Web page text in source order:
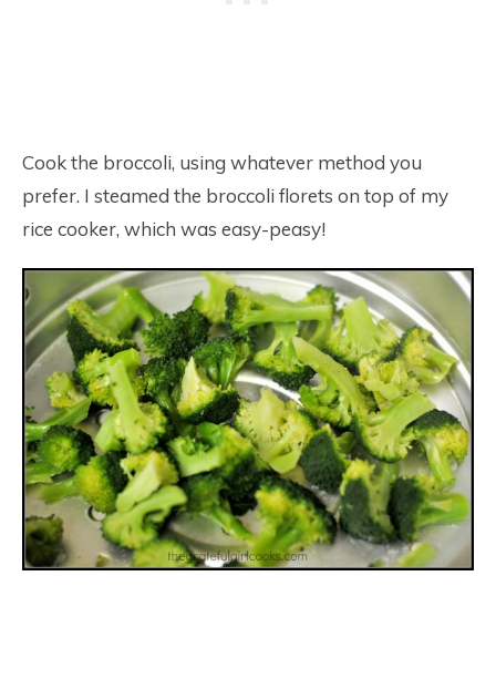
Cook the broccoli, using whatever method you
prefer. I steamed the broccoli florets on top of my
rice cooker, which was easy-peasy!